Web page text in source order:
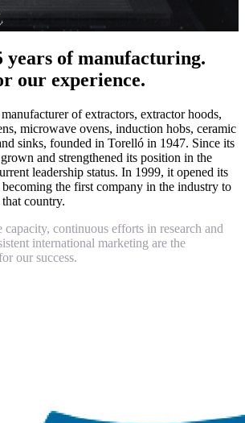
years of manufacturing.
our experience.
of extractors, extractor hoods,
microwave ovens, induction hobs, ceramic
sinks, founded in Torelló in 1947. Since its
and strengthened its position in the
leadership status. In 1999, it opened its
the first company in the industry to
country.
continuous efforts in research and
international marketing are the
our success.